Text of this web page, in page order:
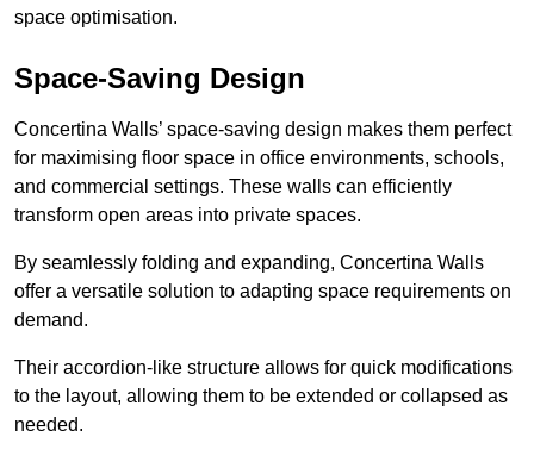
space optimisation.
Space-Saving Design
Concertina Walls’ space-saving design makes them perfect
for maximising floor space in office environments, schools,
and commercial settings. These walls can efficiently
transform open areas into private spaces.
By seamlessly folding and expanding, Concertina Walls
offer a versatile solution to adapting space requirements on
demand.
Their accordion-like structure allows for quick modifications
to the layout, allowing them to be extended or collapsed as
needed.